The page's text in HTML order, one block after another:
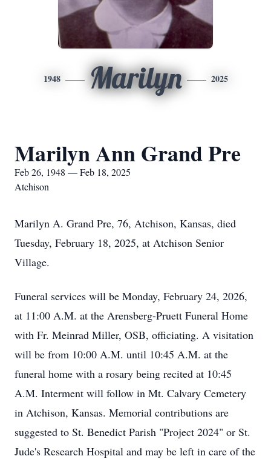
1948 Marilyn 2025
Marilyn Ann Grand Pre
Feb 26, 1948 — Feb 18, 2025
Atchison
Marilyn A. Grand Pre, 76, Atchison, Kansas, died
Tuesday, February 18, 2025, at Atchison Senior
Village.
Funeral services will be Monday, February 24, 2026,
at 11:00 A.M. at the Arensberg-Pruett Funeral Home
with Fr. Meinrad Miller, OSB, officiating. A visitation
will be from 10:00 A.M. until 10:45 A.M. at the
funeral home with a rosary being recited at 10:45
A.M. Interment will follow in Mt. Calvary Cemetery
in Atchison, Kansas. Memorial contributions are
suggested to St. Benedict Parish "Project 2024" or St.
Jude's Research Hospital and may be left in care of the